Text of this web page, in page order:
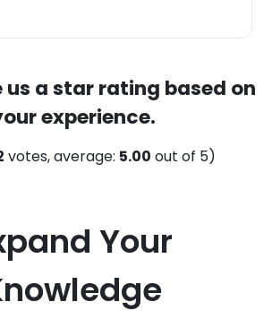
us a star rating based on
experience.
votes, average: 5.00 out of 5)
Your